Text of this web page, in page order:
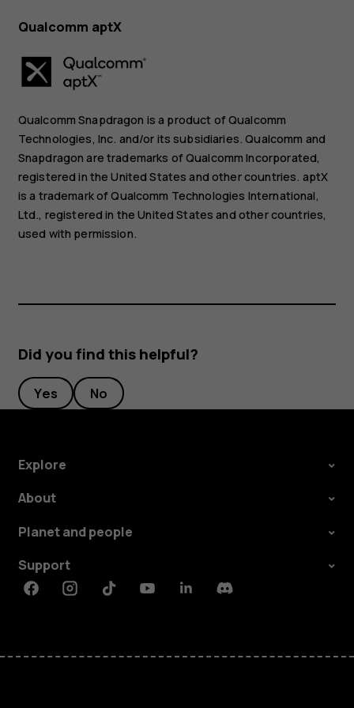
Qualcomm aptX
Qualcomm Snapdragon is a product of Qualcomm
Technologies, Inc. and/or its subsidiaries. Qualcomm and
Snapdragon are trademarks of Qualcomm Incorporated,
registered in the United States and other countries. aptX
is a trademark of Qualcomm Technologies International,
Ltd., registered in the United States and other countries,
used with permission.
Did you find this helpful?
Yes No
Explore
About
Planet and people
Support
FacebookInstagramTiktokYoutubeLinkedinDiscord